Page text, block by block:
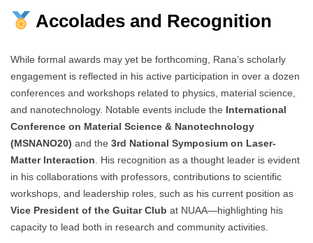
Accolades and Recognition
While formal awards may yet be forthcoming, Rana’s scholarly
engagement is reflected in his active participation in over a dozen
conferences and workshops related to physics, material science,
and nanotechnology. Notable events include the International
Conference on Material Science & Nanotechnology
(MSNANO20) and the 3rd National Symposium on Laser-
Matter Interaction. His recognition as a thought leader is evident
in his collaborations with professors, contributions to scientific
workshops, and leadership roles, such as his current position as
Vice President of the Guitar Club at NUAA—highlighting his
capacity to lead both in research and community activities.